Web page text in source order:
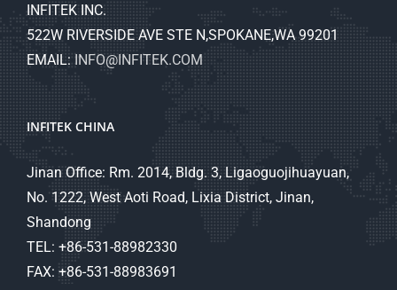
INFITEK INC.
522W RIVERSIDE AVE STE N,SPOKANE,WA 99201
EMAIL:INFO@INFITEK.COM
INFITEK CHINA
Jinan Office: Rm. 2014, Bldg. 3, Ligaoguojihuayuan,
No. 1222, West Aoti Road, Lixia District, Jinan,
Shandong
TEL: +86-531-88982330
FAX: +86-531-88983691